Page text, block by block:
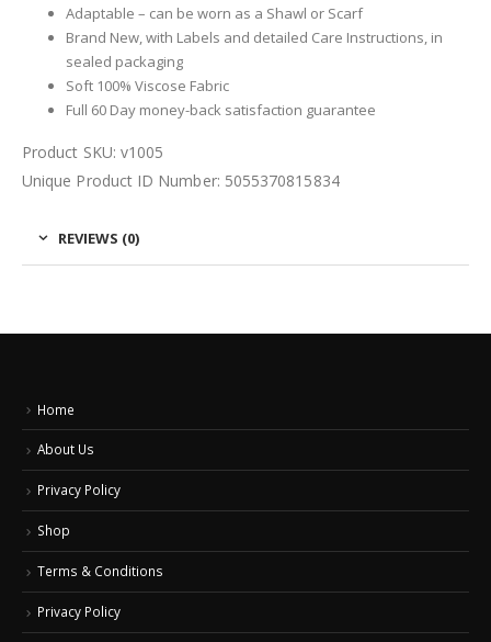
Adaptable – can be worn as a Shawl or Scarf
Brand New, with Labels and detailed Care Instructions, in
sealed packaging
Soft 100% Viscose Fabric
Full 60 Day money-back satisfaction guarantee
Product SKU: v1005
Unique Product ID Number: 5055370815834
REVIEWS (0)
Home
About Us
Privacy Policy
Shop
Terms & Conditions
Privacy Policy